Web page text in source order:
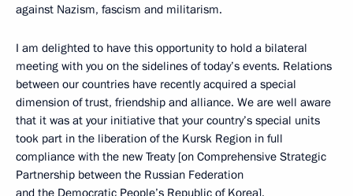
against Nazism, fascism and militarism.
I am delighted to have this opportunity to hold a bilateral
meeting with you on the sidelines of today’s events. Relations
between our countries have recently acquired a special
dimension of trust, friendship and alliance. We are well aware
that it was at your initiative that your country’s special units
took part in the liberation of the Kursk Region in full
compliance with the new Treaty [on Comprehensive Strategic
Partnership between the Russian Federation
and the Democratic People’s Republic of Korea].